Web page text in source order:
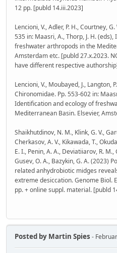
12 pp. [publd 14.iii.2023]
Lencioni, V., Adler, P. H., Courtney,
535 in: Maasri, A., Thorp, J. H.
freshwater arthropods in the
Amsterdam etc. [publd 27.x.2023.
have different respective
Lencioni, V., Moubayed, J., Langton,
Chironomidae. Pp. 553-602 in:
Identification and ecology of
Mediterranean Basin. Elsevier,
Shaikhutdinov, N. M., Klink, G. V.,
Cherkasov, A. V., Kikawada, T.,
E. I., Penin, A. A., Deviatiiarov, R. M.,
Gusev, O. A., Bazykin, G. A. (2023)
related anhydrobiotic midges
extreme desiccation. Genome Biol.
pp. + online suppl. material. [publd
Posted by Martin Spies -